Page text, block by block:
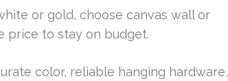
or gold, choose canvas wall or
price to stay on budget.
color, reliable hanging hardware,